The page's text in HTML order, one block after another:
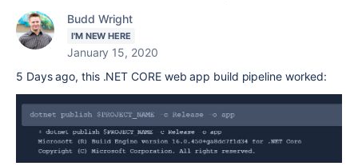
Budd Wright
I'M NEW HERE
January 15, 2020
5 Days ago, this .NET CORE web app build pipeline worked: